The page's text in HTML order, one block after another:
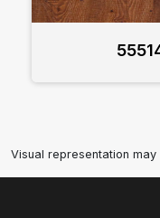
Visual representation